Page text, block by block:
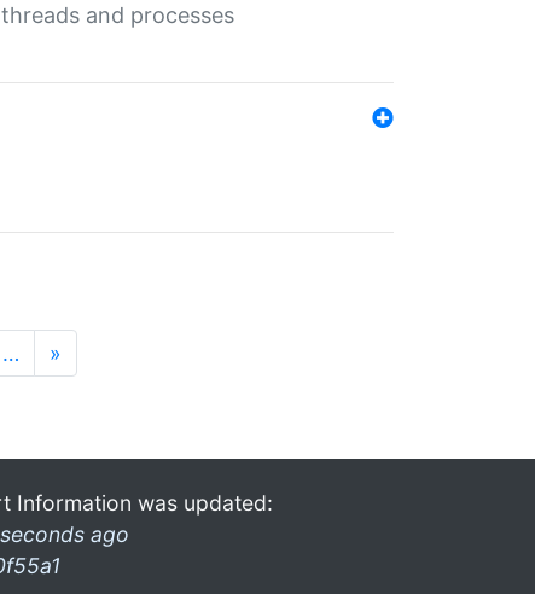
and processes
… »
Information was updated:
ago